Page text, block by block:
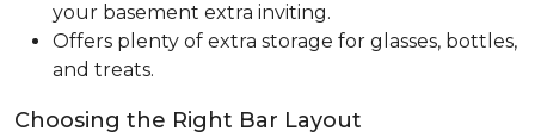
your basement extra inviting.
Offers plenty of extra storage for glasses, bottles,
and treats.
Choosing the Right Bar Layout